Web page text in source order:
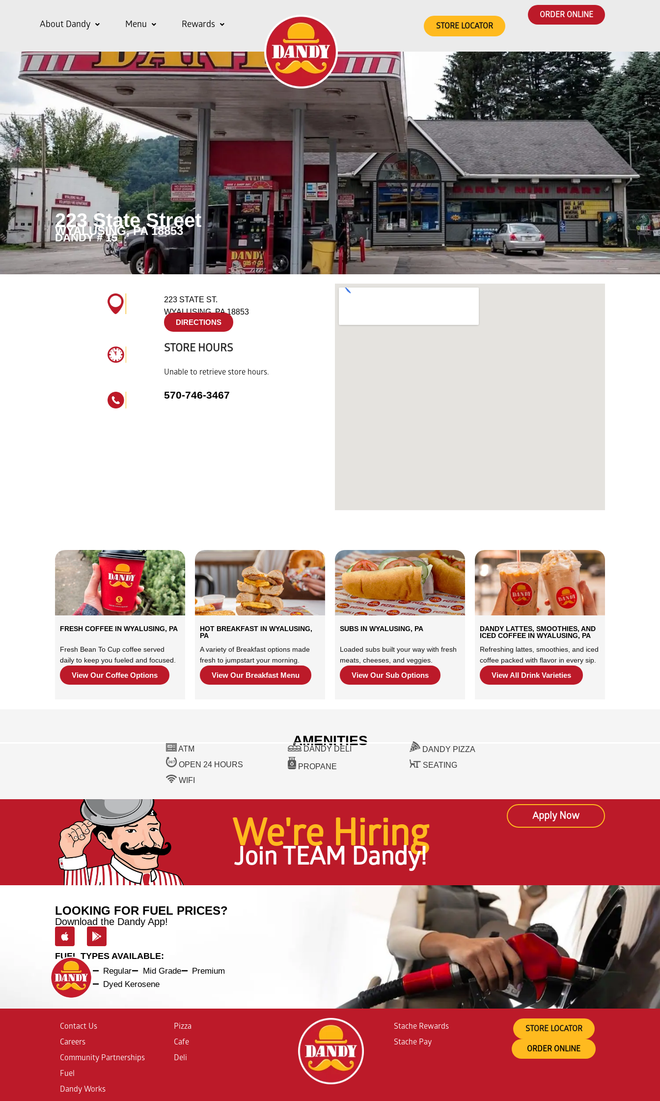
About Dandy Menu Rewards STORE LOCATOR
ORDER ONLINE
223 State Street
WYALUSING, PA 18853
DANDY # 15
223 STATE ST.
WYALUSING, PA 18853
DIRECTIONS
STORE HOURS
Unable to retrieve store hours.
570-746-3467
FRESH COFFEE IN WYALUSING, PA
Fresh Bean To Cup coffee served
daily to keep you fueled and focused.
View Our Coffee Options
HOT BREAKFAST IN WYALUSING,
PA
A variety of Breakfast options made
fresh to jumpstart your morning.
View Our Breakfast Menu
SUBS IN WYALUSING, PA
Loaded subs built your way with fresh
meats, cheeses, and veggies.
View Our Sub Options
DANDY LATTES, SMOOTHIES, AND
ICED COFFEE IN WYALUSING, PA
Refreshing lattes, smoothies, and iced
coffee packed with flavor in every sip.
View All Drink Varieties
AMENITIES
ATM
OPEN 24 HOURS
WIFI
DANDY DELI
PROPANE
DANDY PIZZA
SEATING
We're Hiring
Join TEAM Dandy!
Apply Now
LOOKING FOR FUEL PRICES?
Download the Dandy App!
FUEL TYPES AVAILABLE:
Regular Mid Grade
Premium
Dyed Kerosene
Contact Us
Careers
Community Partnerships
Fuel
Dandy Works
Pizza
Cafe
Deli
Stache Rewards
Stache Pay
STORE LOCATOR
ORDER ONLINE